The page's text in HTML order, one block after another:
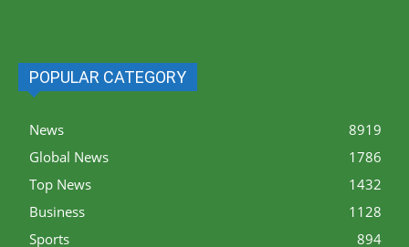
POPULAR CATEGORY
News
8919
Global News
1786
Top News
1432
Business
1128
Sports
894